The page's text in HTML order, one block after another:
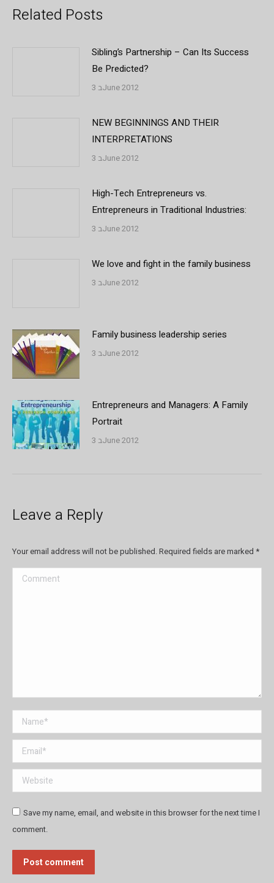
Related Posts
Sibling’s Partnership – Can Its Success
Be Predicted?
3 בJune 2012
NEW BEGINNINGS AND THEIR
INTERPRETATIONS
3 בJune 2012
High-Tech Entrepreneurs vs.
Entrepreneurs in Traditional Industries:
3 בJune 2012
We love and fight in the family business
3 בJune 2012
Family business leadership series
3 בJune 2012
Entrepreneurs and Managers: A Family
Portrait
3 בJune 2012
Leave a Reply
Your email address will not be published. Required fields are marked *
Comment
Name *
Email *
Website
Save my name, email, and website in this browser for the next time I
comment.
Post comment